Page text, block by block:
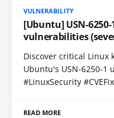
VULNERABILITY
[Ubuntu] USN-
vulnerabilities
Discover critical
Ubuntu's USN-6250-1
#LinuxSecurity
READ MORE